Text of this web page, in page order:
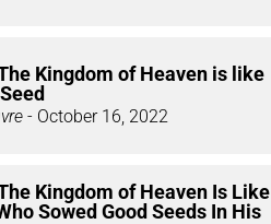
Kingdom of Heaven is like
- October 16, 2022
Kingdom of Heaven Is Like
Sowed Good Seeds In His